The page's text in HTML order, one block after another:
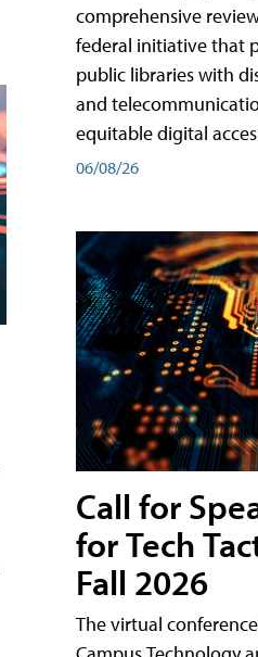
comprehensive
federal initiative that
public libraries with
and
equitable digital
06/08/26
Call for
for Tech
Fall 2026
The virtual